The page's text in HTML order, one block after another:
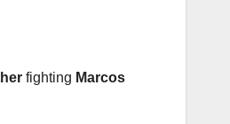
fighting Marcos